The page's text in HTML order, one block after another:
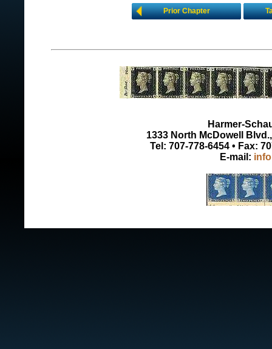
Prior Chapter
Harmer-
1333 North McDowell
Tel: 707-778-6454 • Fax:
E-mail: